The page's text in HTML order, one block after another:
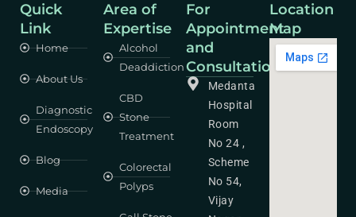
Quick
Link
Home
About Us
Diagnostic
Endoscopy
Blog
Media
Area of
Expertise
Alcohol
Deaddiction
CBD
Stone
Treatment
Colorectal
Polyps
For
Appointment
and
Consultation
Medanta
Hospital
Room
No 24 ,
Scheme
No 54,
Vijay
Location
Map